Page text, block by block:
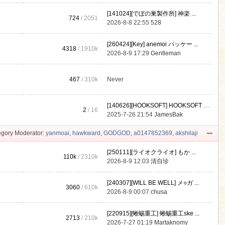
724 / 2051
[141024][でぼの巣製作所] 神楽 ...
2026-8-8 22:55528
4318 / 1910k
[260424][Key] anemoi パッケー ...
2026-8-9 17:29Gentleman
467 /310k Never
2 / 16
[140626][HOOKSOFT] HOOKSOFT Vo ...
2025-7-26 21:54JamesBak
Moderator: yanmoai, hawkward , GODGOD, a0147852369, akshilaji
110k /2310k
[250111][ライオクライオ] もか ...
2026-8-9 12:03清自珍
3060 /610k
[240307][WILL BE WELL] メ○ガ ...
2026-8-9 00:07chusa
2713 /210k
[220915][蜥蜴重工] 蜥蜴重工ske ...
2026-7-27 01:19 Martaknomy